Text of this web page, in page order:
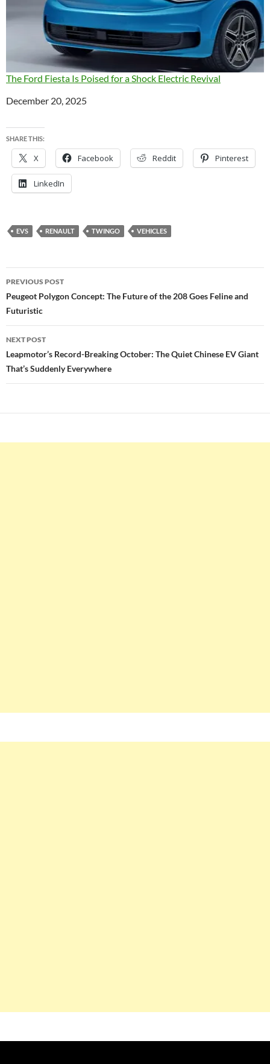
The Ford Fiesta Is Poised for a Shock Electric Revival
Date
December 20, 2025
SHARE THIS:
X Facebook Reddit Pinterest
LinkedIn
EVS RENAULT TWINGO VEHICLES
Post
navigation
PREVIOUS POST
Peugeot Polygon Concept: The Future of the 208 Goes Feline and
Futuristic
NEXT POST
Leapmotor’s Record-Breaking October: The Quiet Chinese EV Giant
That’s Suddenly Everywhere